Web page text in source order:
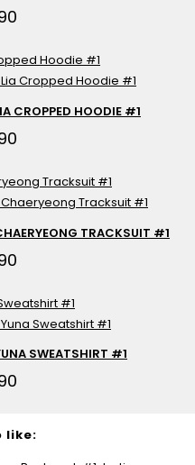
CROPPED HOODIE #1
TRACKSUIT #1
SWEATSHIRT #1
like: